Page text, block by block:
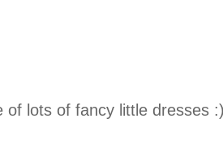
of lots of fancy little dresses